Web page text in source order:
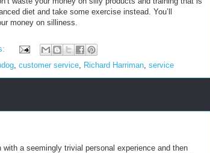
diet and take some exercise instead. You’ll
money on silliness.
, customer service, Richard Harriman, service
with a seemingly trivial personal experience and then